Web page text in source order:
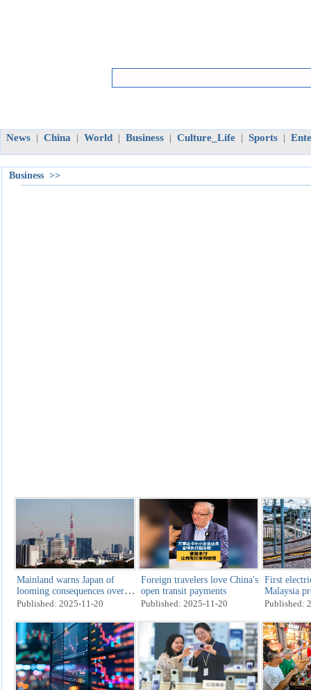
News China World Business Culture_Life Sports
Business >>
Mainland warns Japan of
looming consequences over
Taiwan remarks
Published: 2025-11-20
Foreign travelers love China's
open transit payments
Published: 2025-11-20
First
Malaysia
production
Published: